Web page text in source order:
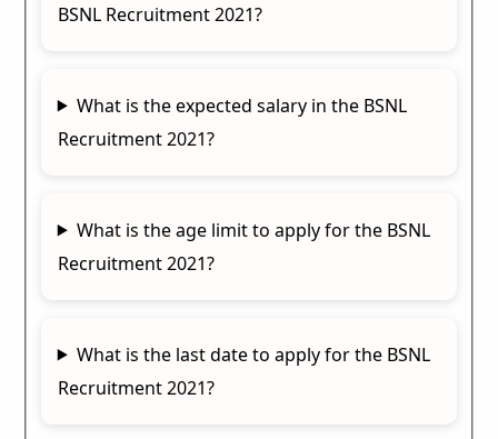
BSNL Recruitment 2021?
What is the expected salary in the BSNL
Recruitment 2021?
What is the age limit to apply for the BSNL
Recruitment 2021?
What is the last date to apply for the BSNL
Recruitment 2021?